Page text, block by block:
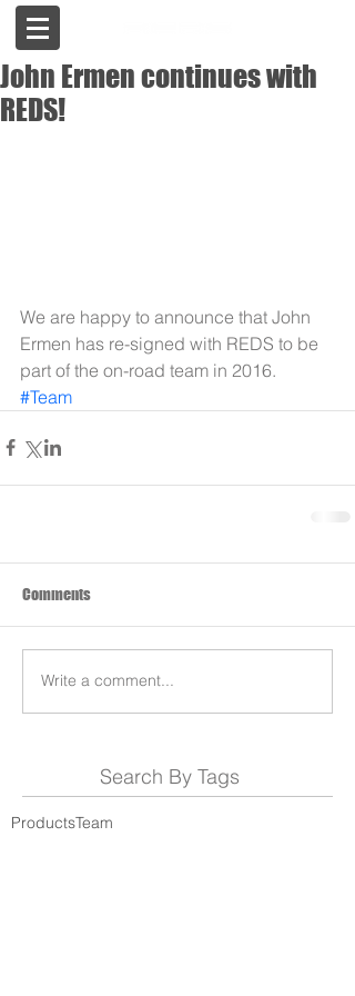
John Ermen continues with
REDS!
We are happy to announce that John
Ermen has re-signed with REDS to be
part of the on-road team in 2016.
#Team
Comments
Write a comment...
Search By Tags
ProductsTeam